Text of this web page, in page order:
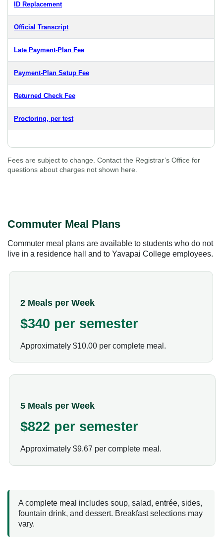
ID Replacement
Official Transcript
Late Payment-Plan Fee
Payment-Plan Setup Fee
Returned Check Fee
Proctoring, per test
Fees are subject to change. Contact the Registrar’s Office for
questions about charges not shown here.
Commuter Meal Plans
Commuter meal plans are available to students who do not
live in a residence hall and to Yavapai College employees.
2 Meals per Week
$340 per semester
Approximately $10.00 per complete meal.
5 Meals per Week
$822 per semester
Approximately $9.67 per complete meal.
A complete meal includes soup, salad, entrée, sides,
fountain drink, and dessert. Breakfast selections may
vary.